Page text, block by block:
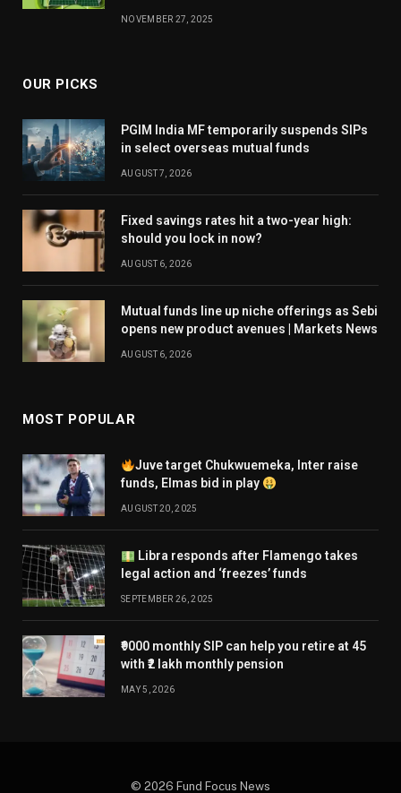
NOVEMBER 27, 2025
OUR PICKS
PGIM India MF temporarily suspends SIPs
in select overseas mutual funds
AUGUST 7, 2026
Fixed savings rates hit a two-year high:
should you lock in now?
AUGUST 6, 2026
Mutual funds line up niche offerings as Sebi
opens new product avenues | Markets News
AUGUST 6, 2026
MOST POPULAR
Juve target Chukwuemeka, Inter raise
funds, Elmas bid in play
AUGUST 20, 2025
Libra responds after Flamengo takes
legal action and ‘freezes’ funds
SEPTEMBER 26, 2025
₹9000 monthly SIP can help you retire at 45
with ₹2 lakh monthly pension
MAY 5, 2026
© 2026 Fund Focus News